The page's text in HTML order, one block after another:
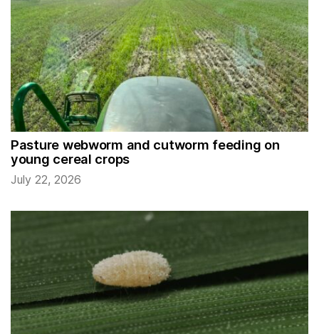
Pasture webworm and cutworm feeding on
young cereal crops
July 22, 2026